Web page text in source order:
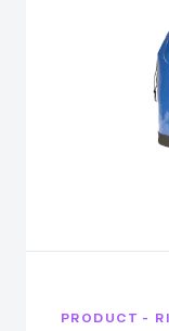
PRODUCT -